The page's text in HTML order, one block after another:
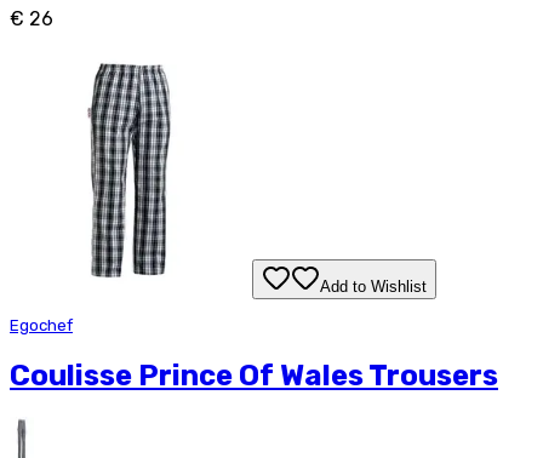
€ 26
Add to Wishlist
Egochef
Coulisse Prince Of Wales Trousers